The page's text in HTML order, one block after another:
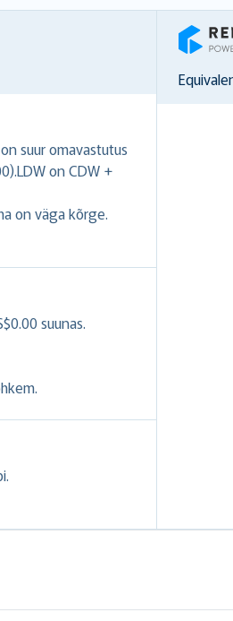
suur omavastutus
on CDW +
on väga kõrge.
suunas.